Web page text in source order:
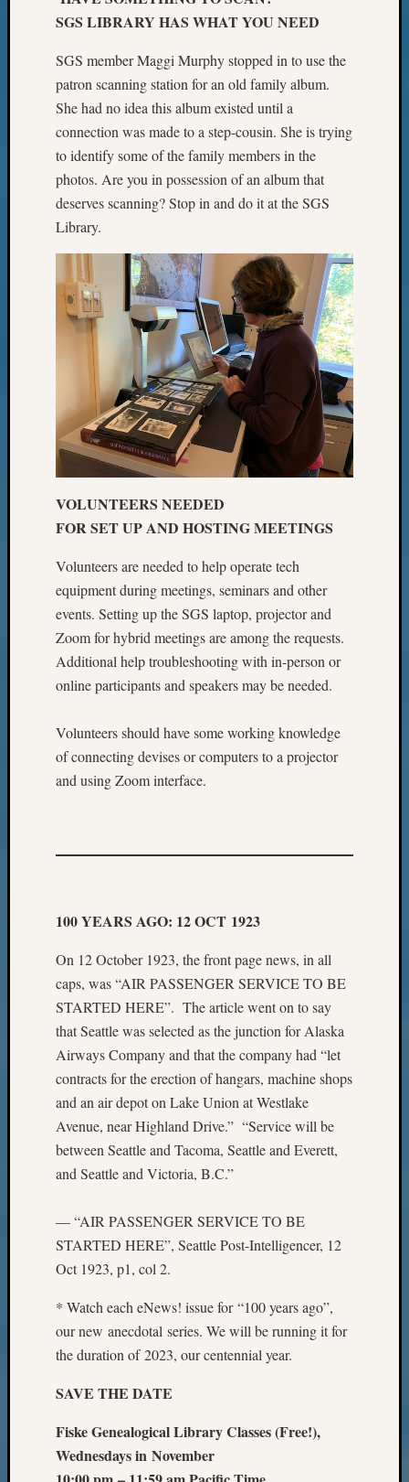
SGS LIBRARY HAS WHAT YOU NEED
SGS member Maggi Murphy stopped in to use the
patron scanning station for an old family album.
She had no idea this album existed until a
connection was made to a step-cousin. She is trying
to identify some of the family members in the
photos. Are you in possession of an album that
deserves scanning? Stop in and do it at the SGS
Library.
VOLUNTEERS NEEDED
FOR SET UP AND HOSTING MEETINGS
Volunteers are needed to help operate tech
equipment during meetings, seminars and other
events. Setting up the SGS laptop, projector and
Zoom for hybrid meetings are among the requests.
Additional help troubleshooting with in-person or
online participants and speakers may be needed.
Volunteers should have some working knowledge
of connecting devises or computers to a projector
and using Zoom interface.
100 YEARS AGO: 12 OCT 1923
On 12 October 1923, the front page news, in all
caps, was “AIR PASSENGER SERVICE TO BE
STARTED HERE”. The article went on to say
that Seattle was selected as the junction for Alaska
Airways Company and that the company had “let
contracts for the erection of hangars, machine shops
and an air depot on Lake Union at Westlake
Avenue, near Highland Drive.” “Service will be
between Seattle and Tacoma, Seattle and Everett,
and Seattle and Victoria, B.C.”
— “AIR PASSENGER SERVICE TO BE
STARTED HERE”, Seattle Post-Intelligencer, 12
Oct 1923, p1, col 2.
* Watch each eNews! issue for “100 years ago”,
our new anecdotal series. We will be running it for
the duration of 2023, our centennial year.
SAVE THE DATE
Fiske Genealogical Library Classes (Free!),
Wednesdays in November